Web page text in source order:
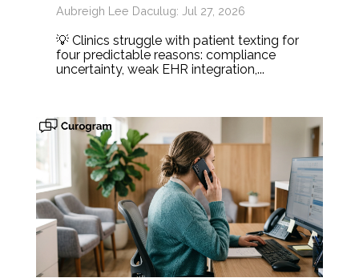
Aubreigh Lee Daculug: Jul 27, 2026
💡 Clinics struggle with patient texting for
four predictable reasons: compliance
uncertainty, weak EHR integration,...